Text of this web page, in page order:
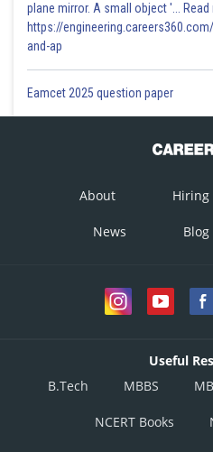
plane mirror. A small object '... Read
https://
and-ap
Eamcet 2025 question paper
About Hiring
News Blog
Useful
B.Tech
MBBS
NCERT Books